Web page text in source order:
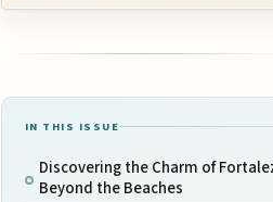
IN THIS ISSUE
Discovering the Charm of
Beyond the Beaches